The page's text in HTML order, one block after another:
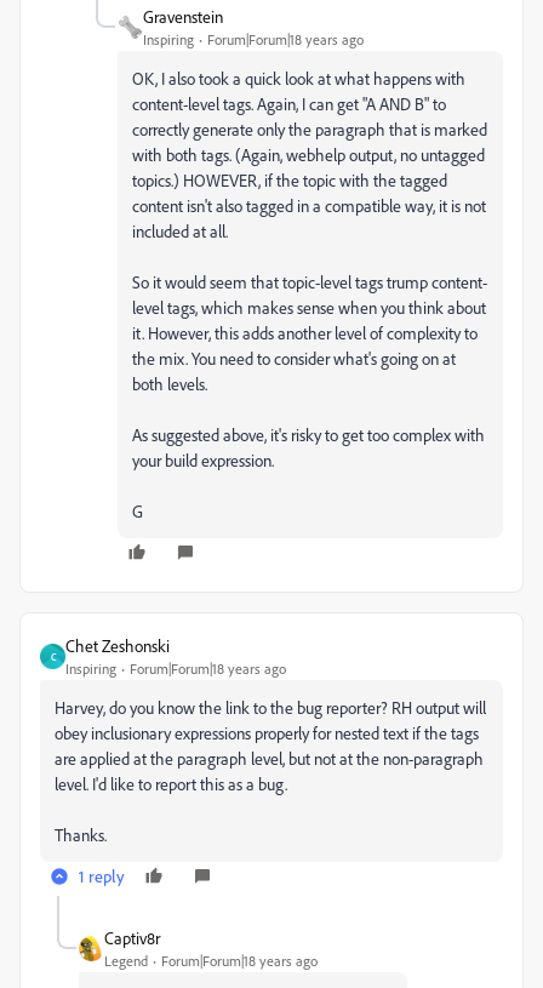
Gravenstein
Inspiring Forum|Forum|18 years ago
OK, I also took a quick look at what happens with
content-level tags. Again, I can get "A AND B" to
correctly generate only the paragraph that is marked
with both tags. (Again, webhelp output, no untagged
topics.) HOWEVER, if the topic with the tagged
content isn't also tagged in a compatible way, it is not
included at all.
So it would seem that topic-level tags trump content-
level tags, which makes sense when you think about
it. However, this adds another level of complexity to
the mix. You need to consider what's going on at
both levels.
As suggested above, it's risky to get too complex with
your build expression.
G
C
Chet Zeshonski
Inspiring Forum|Forum|18 years ago
Harvey, do you know the link to the bug reporter? RH output will
obey inclusionary expressions properly for nested text if the tags
are applied at the paragraph level, but not at the non-paragraph
level. I'd like to report this as a bug.
Thanks.
1 reply
Captiv8r
Legend Forum|Forum|18 years ago